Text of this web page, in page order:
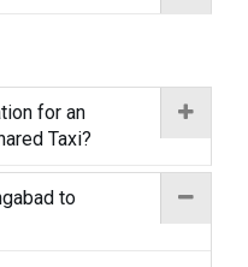
for an
Taxi?
to